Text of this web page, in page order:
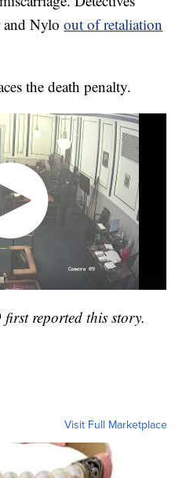
and Nyloout of retaliation
the death penalty.
reported this story.
Visit Full Marketplace